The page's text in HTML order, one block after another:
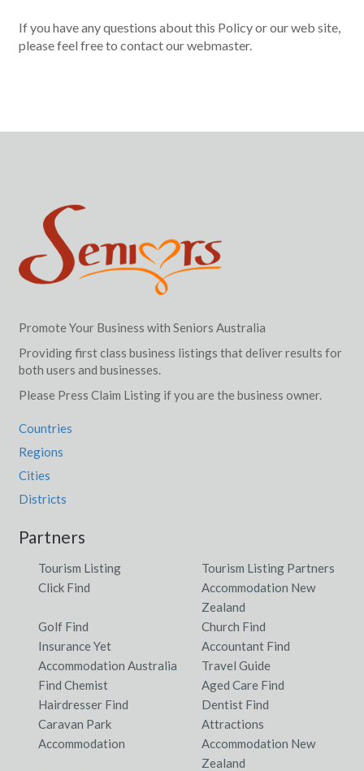
If you have any questions about this Policy or our web site,
please feel free to contact our webmaster.
Promote Your Business with Seniors Australia
Providing first class business listings that deliver results for
both users and businesses.
Please Press Claim Listing if you are the business owner.
Countries
Regions
Cities
Districts
Partners
Tourism Listing
Tourism Listing Partners
Click Find
Accommodation New
Zealand
Golf Find
Church Find
Insurance Yet
Accountant Find
Accommodation Australia
Travel Guide
Find Chemist
Aged Care Find
Hairdresser Find
Dentist Find
Caravan Park
Accommodation
Attractions
Accommodation New
Zealand